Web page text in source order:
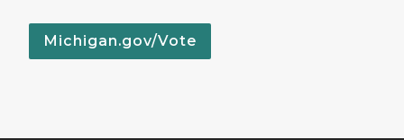
Michigan.gov/Vote